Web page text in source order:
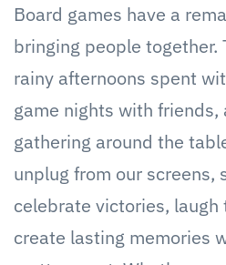
Board games have a
bringing people together.
rainy afternoons spent
game nights with
gathering around the
unplug from our screens,
celebrate victories, laugh
create lasting memories